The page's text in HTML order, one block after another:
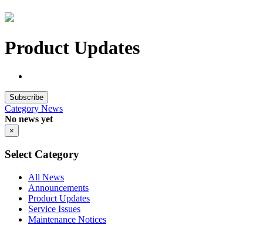
Product Updates
Subscribe
Category News
No news yet
×
Select Category
All News
Announcements
Product Updates
Service Issues
Maintenance Notices